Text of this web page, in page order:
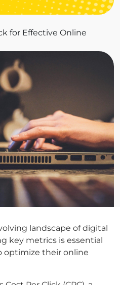
for Effective Online
landscape of digital
key metrics is essential
optimize their online